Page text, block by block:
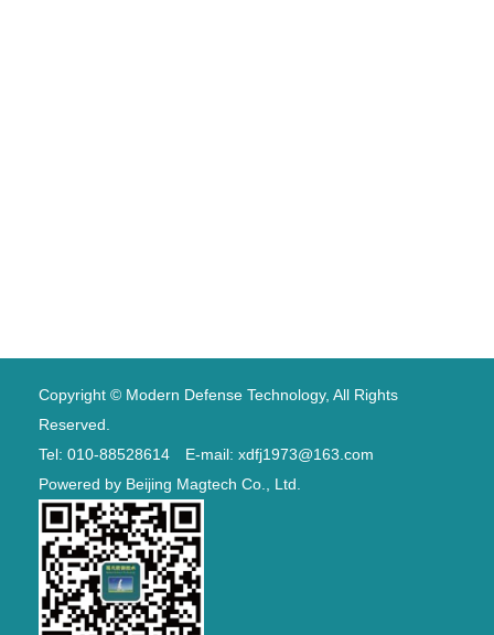
Copyright © Modern Defense Technology, All Rights
Reserved.
Tel: 010-88528614 E-mail: xdfj1973@163.com
Powered by Beijing Magtech Co., Ltd.